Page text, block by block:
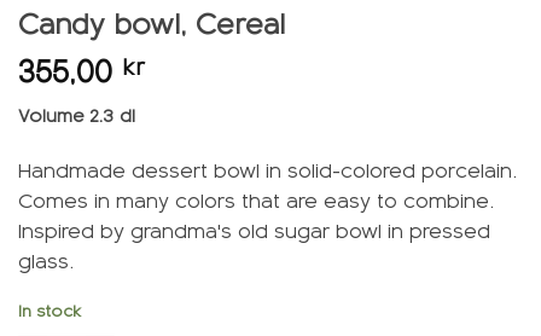
Candy bowl, Cereal
355,00 kr
Volume 2.3 dl
Handmade dessert bowl in solid-colored porcelain.
Comes in many colors that are easy to combine.
Inspired by grandma's old sugar bowl in pressed
glass.
In stock